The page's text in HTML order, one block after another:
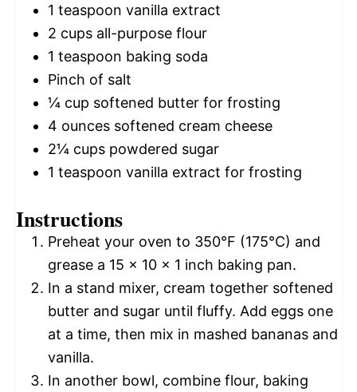
1 teaspoon vanilla extract
2 cups all-purpose flour
1 teaspoon baking soda
Pinch of salt
¼ cup softened butter for frosting
4 ounces softened cream cheese
2¼ cups powdered sugar
1 teaspoon vanilla extract for frosting
Instructions
Preheat your oven to 350°F (175°C) and
grease a 15 x 10 x 1 inch baking pan.
In a stand mixer, cream together softened
butter and sugar until fluffy. Add eggs one
at a time, then mix in mashed bananas and
vanilla.
In another bowl, combine flour, baking